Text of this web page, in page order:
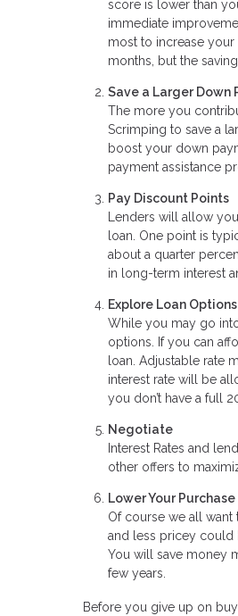
score is lower than
immediate
most to increase
months, but the
Save a Larger Down
The more you
Scrimping to save a
boost your down
payment assistance
Pay Discount Points
Lenders will allow
loan. One point is
about a quarter
in long-term interest
Explore Loan Options
While you may go
options. If you can
loan. Adjustable rate
interest rate will be
you don’t have a full
Negotiate
Interest Rates and
other offers to
Lower Your
Of course we all
and less pricey could
You will save money
few years.
Before you give up on